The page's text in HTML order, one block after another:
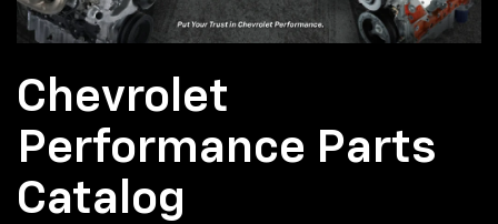
Chevrolet
Performance Parts
Catalog